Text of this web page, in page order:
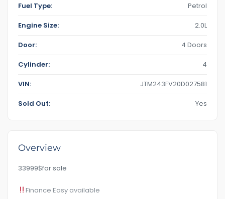
Fuel Type: Petrol
Engine Size: 2.0L
Door: 4 Doors
Cylinder: 4
VIN: JTM243FV20D027581
Sold Out: Yes
Overview
33999$for sale
Finance Easy available